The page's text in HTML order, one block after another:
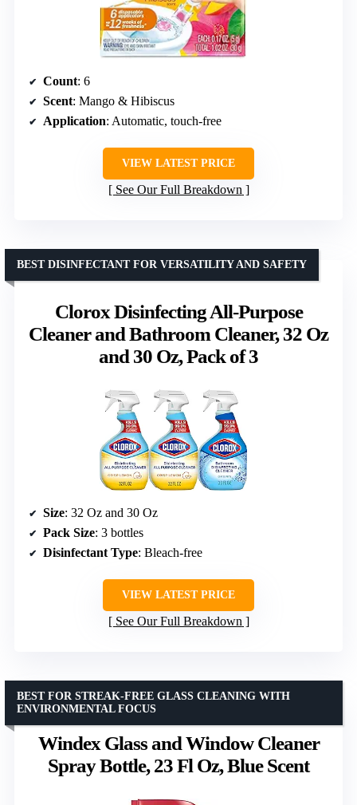
Count: 6
Scent: Mango & Hibiscus
Application: Automatic, touch-free
VIEW LATEST PRICE
See Our Full Breakdown
Clorox Disinfecting All-Purpose
Cleaner and Bathroom Cleaner, 32 Oz
and 30 Oz, Pack of 3
BEST DISINFECTANT FOR VERSATILITY AND SAFETY
Size: 32 Oz and 30 Oz
Pack Size: 3 bottles
Disinfectant Type: Bleach-free
VIEW LATEST PRICE
See Our Full Breakdown
Windex Glass and Window Cleaner
Spray Bottle, 23 Fl Oz, Blue Scent
BEST FOR STREAK-FREE GLASS CLEANING WITH
ENVIRONMENTAL FOCUS